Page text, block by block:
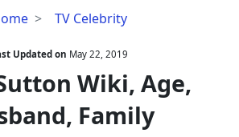
TV Celebrity
Emily
Wiki,
Age,
Husband,
Family
Updated on May 22, 2019
Wiki, Age,
Family